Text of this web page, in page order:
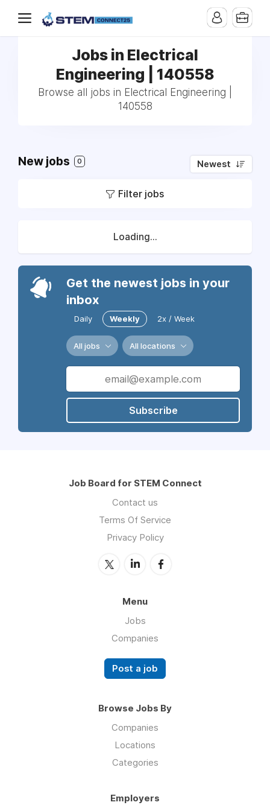
Jobs in Electrical
Engineering | 140558
Browse all jobs in Electrical Engineering |
140558
New jobs 0 Newest
Filter jobs
Loading...
Get the newest jobs in your
inbox
Daily Weekly 2x / Week
All jobs All locations
Subscribe
Job Board for STEM Connect
Contact us
Terms Of Service
Privacy Policy
Menu
Jobs
Companies
Post a job
Browse Jobs By
Companies
Locations
Categories
Employers